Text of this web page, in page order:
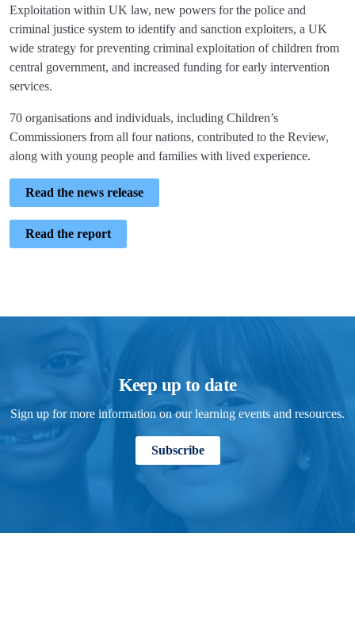
Exploitation within UK law, new powers for the police and
criminal justice system to identify and sanction exploiters, a UK
wide strategy for preventing criminal exploitation of children from
central government, and increased funding for early intervention
services.
70 organisations and individuals, including Children’s
Commissioners from all four nations, contributed to the Review,
along with young people and families with lived experience.
Read the news release
Read the report
Keep up to date
Sign up for more information on our learning events and resources.
Subscribe